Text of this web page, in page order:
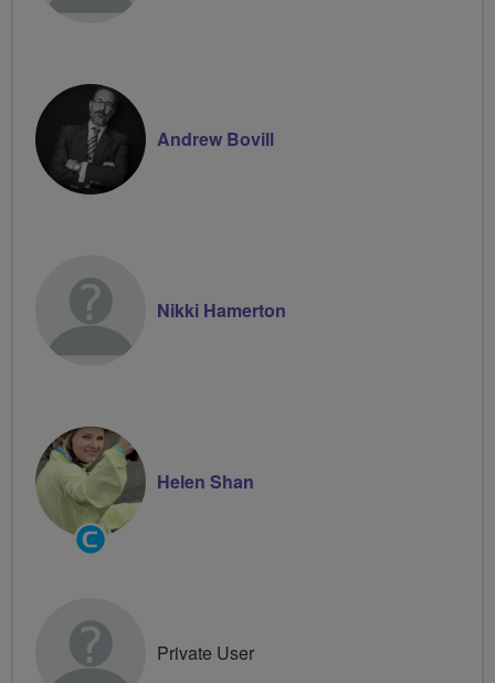
Andrew Bovill
Nikki Hamerton
Community
Groups
Helen Shan
Private User